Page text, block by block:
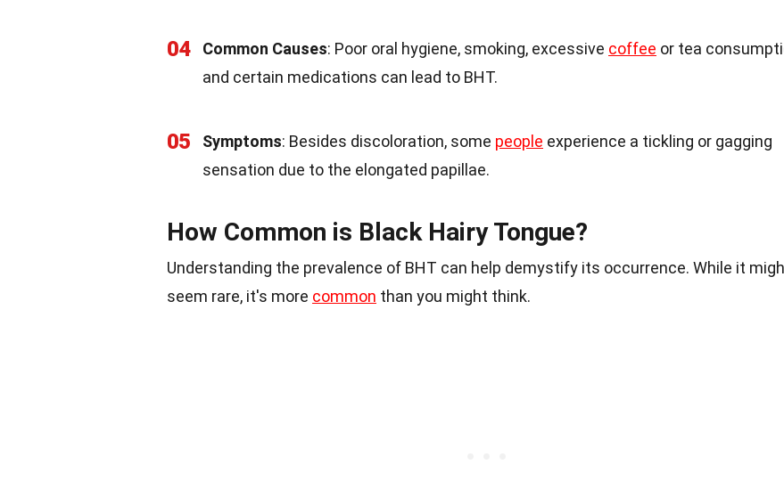
04 Common Causes: Poor oral hygiene, smoking, excessive coffee or tea
and certain medications can lead to BHT.
05 Symptoms: Besides discoloration, some people experience a tickling or gagging
sensation due to the elongated papillae.
How Common is Black Hairy Tongue?
Understanding the prevalence of BHT can help demystify its occurrence. While it
seem rare, it's more common than you might think.